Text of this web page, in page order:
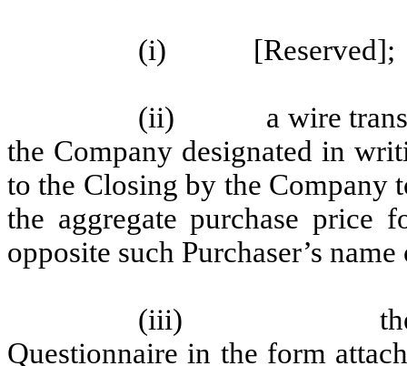
(i) [Reserved];
(ii) a wire transfer
the Company designated in
to the Closing by the Company
the aggregate purchase price
opposite such Purchaser’s
(iii) the
Questionnaire in the form